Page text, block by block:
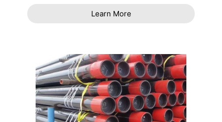
Learn More